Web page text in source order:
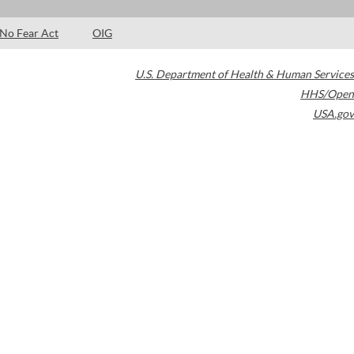
No Fear Act OIG
U.S. Department of Health & Human Services
HHS/Open
USA.gov